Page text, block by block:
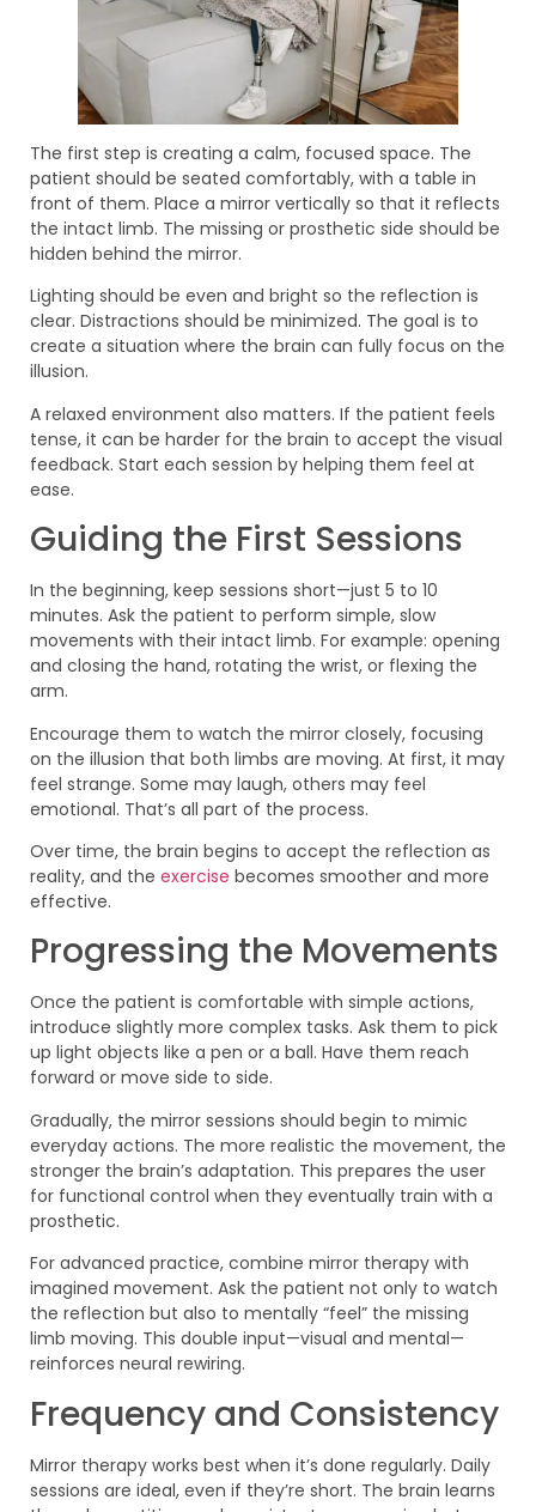
The first step is creating a calm, focused space. The
patient should be seated comfortably, with a table in
front of them. Place a mirror vertically so that it reflects
the intact limb. The missing or prosthetic side should be
hidden behind the mirror.
Lighting should be even and bright so the reflection is
clear. Distractions should be minimized. The goal is to
create a situation where the brain can fully focus on the
illusion.
A relaxed environment also matters. If the patient feels
tense, it can be harder for the brain to accept the visual
feedback. Start each session by helping them feel at
ease.
Guiding the First Sessions
In the beginning, keep sessions short—just 5 to 10
minutes. Ask the patient to perform simple, slow
movements with their intact limb. For example: opening
and closing the hand, rotating the wrist, or flexing the
arm.
Encourage them to watch the mirror closely, focusing
on the illusion that both limbs are moving. At first, it may
feel strange. Some may laugh, others may feel
emotional. That’s all part of the process.
Over time, the brain begins to accept the reflection as
reality, and the exercise becomes smoother and more
effective.
Progressing the Movements
Once the patient is comfortable with simple actions,
introduce slightly more complex tasks. Ask them to pick
up light objects like a pen or a ball. Have them reach
forward or move side to side.
Gradually, the mirror sessions should begin to mimic
everyday actions. The more realistic the movement, the
stronger the brain’s adaptation. This prepares the user
for functional control when they eventually train with a
prosthetic.
For advanced practice, combine mirror therapy with
imagined movement. Ask the patient not only to watch
the reflection but also to mentally “feel” the missing
limb moving. This double input—visual and mental—
reinforces neural rewiring.
Frequency and Consistency
Mirror therapy works best when it’s done regularly. Daily
sessions are ideal, even if they’re short. The brain learns